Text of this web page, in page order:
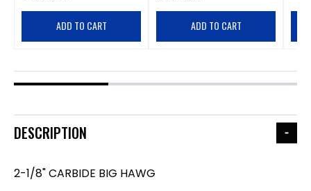
ADD TO CART ADD TO CART
DESCRIPTION
2-1/8" CARBIDE BIG HAWG